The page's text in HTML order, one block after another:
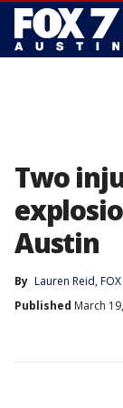
Two
Austin
By Lauren Reid,
Published March